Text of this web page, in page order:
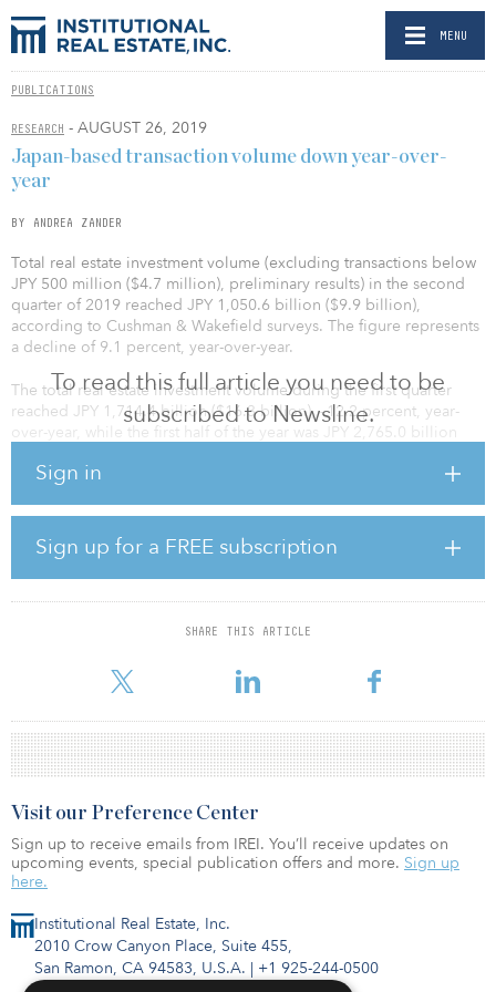
MENU
PUBLICATIONS
RESEARCH - AUGUST 26, 2019
To read this full article you need to be
subscribed to Newsline.
Sign in
Sign up for a FREE subscription
SHARE THIS ARTICLE
Japan-based transaction volume down year-over-
year
BY ANDREA ZANDER
Total real estate investment volume (excluding transactions below
JPY 500 million ($4.7 million), preliminary results) in the second
quarter of 2019 reached JPY 1,050.6 billion ($9.9 billion),
according to Cushman & Wakefield surveys. The figure represents
a decline of 9.1 percent, year-over-year.
The total real estate investment volume during the first quarter
reached JPY 1,714.4 billion ($16.3 billion), –12.2 percent, year-
over-year, while the first half of the year was JPY 2,765.0 billion
the market.
The office sector had the highest trading volumes in the second
quarter of 2019 (preliminary figures), with investment volume
hitting JPY 388.3 billion ($3.68 billion), –5.9 percent, year-over-
year. Investment volumes in the logistics sector reached JPY 201.9
active sector after
Institutional Real Estate, Inc.
2010 Crow Canyon Place, Suite 455,
San Ramon, CA 94583, U.S.A. | +1 925-244-0500
Visit our Preference Center
Sign up to receive emails from IREI. You’ll receive updates on
upcoming events, special publication offers and more. Sign up
here.